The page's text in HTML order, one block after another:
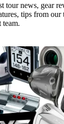
tour news, gear
tips from our
team.